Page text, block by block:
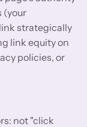
(your
strategically
link equity on
policies, or
not "click